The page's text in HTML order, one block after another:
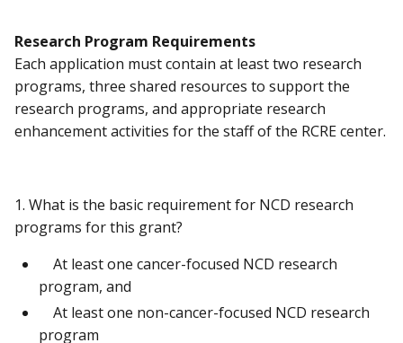
Research Program Requirements
Each application must contain at least two research
programs, three shared resources to support the
research programs, and appropriate research
enhancement activities for the staff of the RCRE center.
1. What is the basic requirement for NCD research
programs for this grant?
At least one cancer-focused NCD research
program, and
At least one non-cancer-focused NCD research
program